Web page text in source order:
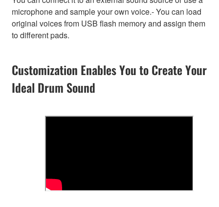
microphone and sample your own voice.- You can load
original voices from USB flash memory and assign them
to different pads.
Customization Enables You to Create Your
Ideal Drum Sound